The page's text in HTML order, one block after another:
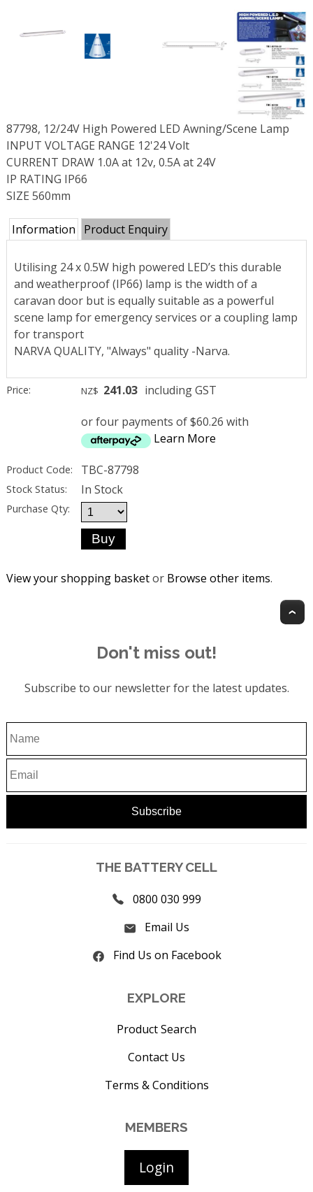
87798, 12/24V High Powered LED Awning/Scene Lamp
INPUT VOLTAGE RANGE 12'24 Volt
CURRENT DRAW 1.0A at 12v, 0.5A at 24V
IP RATING IP66
SIZE 560mm
Information Product Enquiry
Utilising 24 x 0.5W high powered LED’s this durable
and weatherproof (IP66) lamp is the width of a
caravan door but is equally suitable as a powerful
scene lamp for emergency services or a coupling lamp
for transport
NARVA QUALITY, "Always" quality -Narva.
Price: NZ$ 241.03 including GST
or four payments of $60.26 with
Learn More
Product Code: TBC-87798
Stock Status: In Stock
Purchase Qty:
View your shopping basketor Browse other items.
Don't miss out!
Subscribe to our newsletter for the latest updates.
THE BATTERY CELL
0800 030 999
Email Us
Find Us on Facebook
EXPLORE
Product Search
Contact Us
Terms & Conditions
MEMBERS
Login